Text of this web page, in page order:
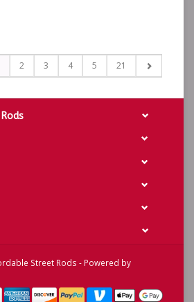
2 3 4 5 21
Street Rods - Powered by